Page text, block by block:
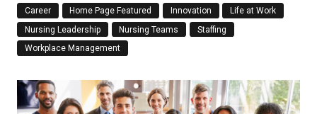
Career Home Page Featured Innovation
Life at Work
Nursing Leadership
Nursing Teams
Staffing
Workplace Management